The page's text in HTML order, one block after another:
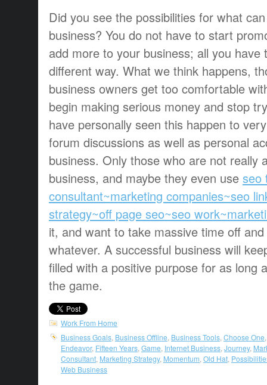
Did you see the possibilities for what
business? You do not have to start
add more to your business; all you
different way. What we think happens,
business owners get too comfortable
begin making serious money and stop
have personally seen this happen to
forum discussions as well as personal
business. Only those who are not really
business, and maybe they even use seo
consultant~marketing companies~seo
strategy~off page seo~seo
it, and want to take massive time off
whatever. A successful business will
filled with a positive purpose for as long
the game.
Work From Home
Business Goals Business Offline Business Tools Choose One
Endeavor, Fifteen Years Game Internet Business Journey,
Consultant Marketing Strategy, Momentum Old Hat
Web Business